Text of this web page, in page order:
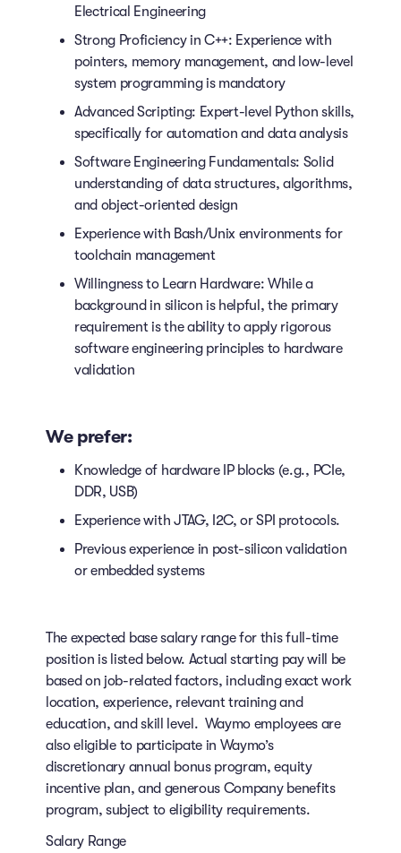
Electrical Engineering
Strong Proficiency in C++: Experience with
pointers, memory management, and low-level
system programming is mandatory
Advanced Scripting: Expert-level Python skills,
specifically for automation and data analysis
Software Engineering Fundamentals: Solid
understanding of data structures, algorithms,
and object-oriented design
Experience with Bash/Unix environments for
toolchain management
Willingness to Learn Hardware: While a
background in silicon is helpful, the primary
requirement is the ability to apply rigorous
software engineering principles to hardware
validation
We prefer:
Knowledge of hardware IP blocks (e.g., PCIe,
DDR, USB)
Experience with JTAG, I2C, or SPI protocols.
Previous experience in post-silicon validation
or embedded systems
The expected base salary range for this full-time
position is listed below. Actual starting pay will be
based on job-related factors, including exact work
location, experience, relevant training and
education, and skill level. Waymo employees are
also eligible to participate in Waymo’s
discretionary annual bonus program, equity
incentive plan, and generous Company benefits
program, subject to eligibility requirements.
Salary Range